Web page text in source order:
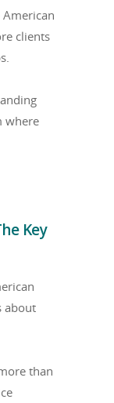
clients
where
Key
about
than